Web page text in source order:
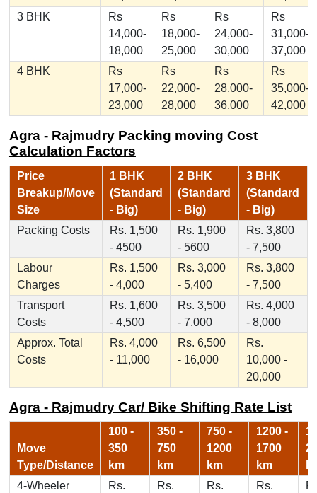
3 BHK
Rs
14,000-
18,000
Rs
18,000-
25,000
Rs
24,000-
30,000
Rs
31,000-
37,000
4 BHK
Rs
17,000-
23,000
Rs
22,000-
28,000
Rs
28,000-
36,000
Rs
35,000-
42,000
Agra - Rajmudry Packing moving Cost
Calculation Factors
Price
Breakup/Move
Size
1 BHK
(Standard
- Big)
2 BHK
(Standard
- Big)
3 BHK
(Standard
- Big)
Packing Costs
Rs. 1,500
- 4500
Rs. 1,900
- 5600
Rs. 3,800
- 7,500
Labour
Charges
Rs. 1,500
- 4,000
Rs. 3,000
- 5,400
Rs. 3,800
- 7,500
Transport
Costs
Rs. 1,600
- 4,500
Rs. 3,500
- 7,000
Rs. 4,000
- 8,000
Approx. Total
Costs
Rs. 4,000
- 11,000
Rs. 6,500
- 16,000
Rs.
10,000 -
20,000
Agra - Rajmudry Car/ Bike Shifting Rate List
Move
Type/Distance
100 -
350
km
350 -
750
km
750 -
1200
km
1200 -
1700
km
4-Wheeler
Rs.
Rs.
Rs.
Rs.